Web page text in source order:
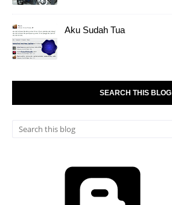
Aku Sudah Tua
SEARCH THIS BLOG